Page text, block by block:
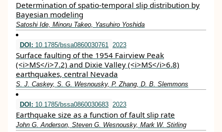
Determination of spatio-temporal slip distribution by
Bayesian modeling
Satoshi Ide, Minoru Takeo, Yasuhiro Yoshida
DOI: 10.1785/bssa0860030761 2023
Surface faulting of the 1954 Fairview Peak
(<i>MS</i>7.2) and Dixie Valley (<i>MS</i>6.8)
earthquakes, central Nevada
S. J. Caskey, S. G. Wesnousky, P. Zhang, D. B. Slemmons
DOI: 10.1785/bssa0860030683 2023
Earthquake size as a function of fault slip rate
John G. Anderson, Steven G. Wesnousky, Mark W. Stirling